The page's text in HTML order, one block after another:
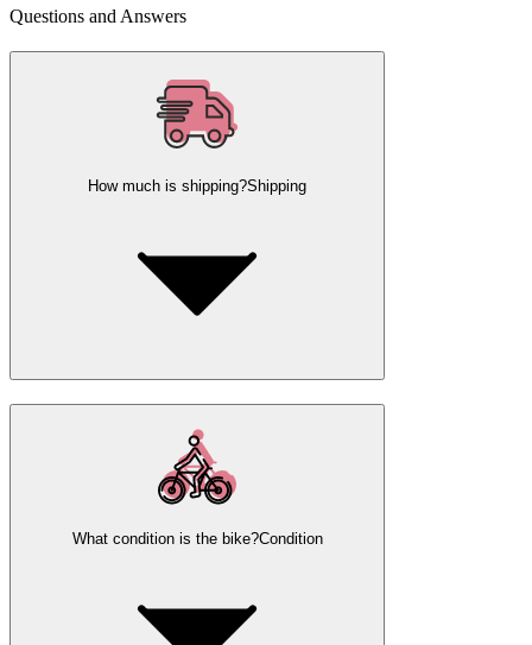
Questions and Answers
How much is shipping?Shipping
What condition is the bike?Condition